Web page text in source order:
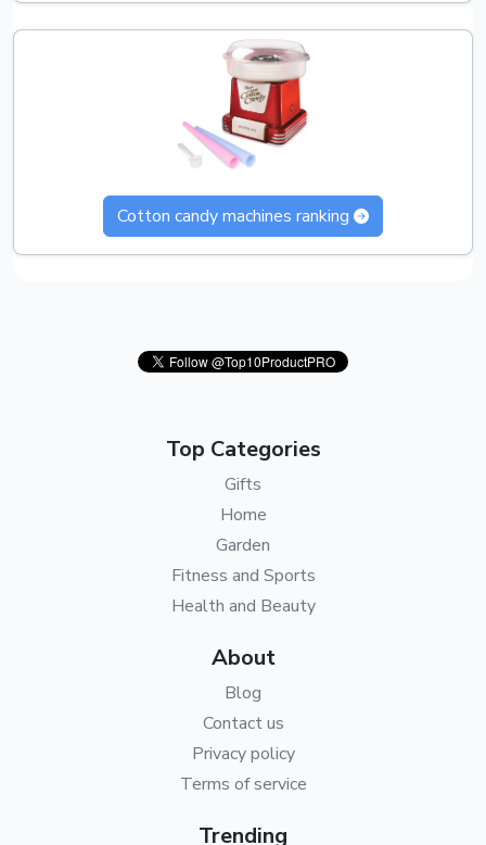
Cotton candy machines ranking
Top Categories
Gifts
Home
Garden
Fitness and Sports
Health and Beauty
About
Blog
Contact us
Privacy policy
Terms of service
Trending